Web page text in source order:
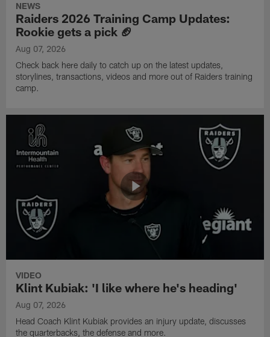
NEWS
Raiders 2026 Training Camp Updates:
Rookie gets a pick 🏈
Aug 07, 2026
Check back here daily to catch up on the latest updates,
storylines, transactions, videos and more out of Raiders training
camp.
VIDEO
Klint Kubiak: 'I like where he's heading'
Aug 07, 2026
Head Coach Klint Kubiak provides an injury update, discusses
the quarterbacks, the defense and more.